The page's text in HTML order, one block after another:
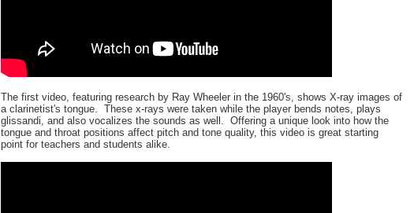
The first video, featuring research by Ray Wheeler in the 1960's, shows X-ray images of
a clarinetist's tongue. These x-rays were taken while the player bends notes, plays
glissandi, and also vocalizes the sounds as well. Offering a unique look into how the
tongue and throat positions affect pitch and tone quality, this video is great starting
point for teachers and students alike.